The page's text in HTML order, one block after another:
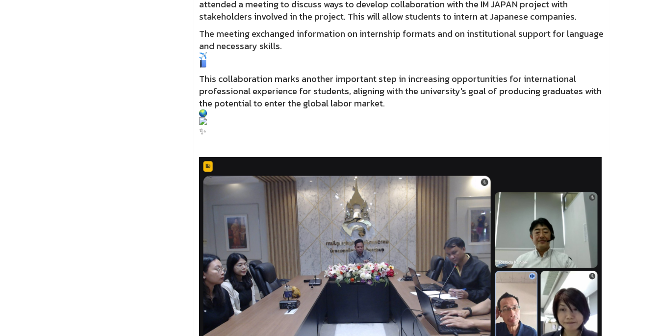
attended a meeting to discuss ways to develop collaboration with the IM JAPAN project with
stakeholders involved in the project. This will allow students to intern at Japanese companies.
The meeting exchanged information on internship formats and on institutional support for language
and necessary skills.
This collaboration marks another important step in increasing opportunities for international
professional experience for students, aligning with the university's goal of producing graduates with
the potential to enter the global labor market.